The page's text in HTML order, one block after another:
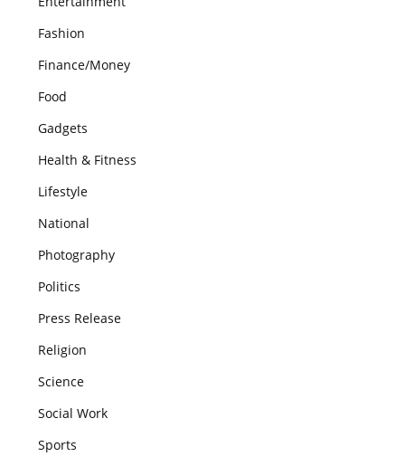
Fashion
Finance/Money
Food
Gadgets
Health & Fitness
Lifestyle
National
Photography
Politics
Press Release
Religion
Science
Social Work
Sports